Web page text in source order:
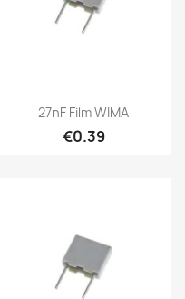
27nF Film WIMA
€0.39